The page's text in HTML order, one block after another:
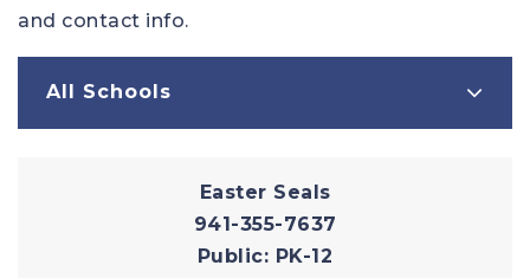
and contact info.
All Schools
Easter Seals
941-355-7637
Public
PK-12